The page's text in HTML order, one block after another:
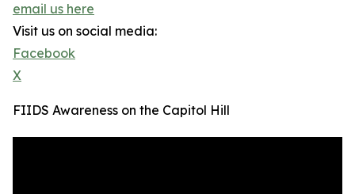
email us here
Visit us on social media:
Facebook
X
FIIDS Awareness on the Capitol Hill